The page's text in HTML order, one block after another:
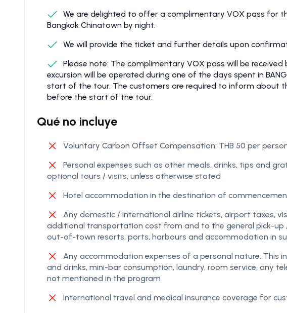
We are delighted to offer a complimentary VOX pass for
Bangkok Chinatown by night.
We will provide the ticket and further details upon
Please note: The complimentary VOX pass will be
excursion will be operated during one of the days spent in
start of the tour. The customers are required to inform about
before the start of the tour.
Qué no incluye
Voluntary Carbon Offset Compensation: THB 50 per
Personal expenses such as other meals, drinks, tips and
optional tours / visits, unless otherwise stated
Hotel accommodation in the destination of
Any domestic / international airline tickets, airport taxes,
additional transportation cost from and to the general pick-
out-of-town resorts, ports, harbours and accommodation in
Any accommodation expenses of a personal nature. This
and drinks, mini-bar consumption, laundry, room service, any
not mentioned in the program
International travel and medical insurance coverage for